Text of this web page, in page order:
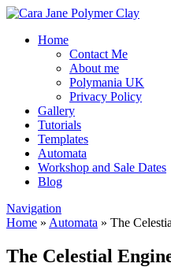
Home
Contact Me
About me
Polymania UK
Privacy Policy
Gallery
Tutorials
Templates
Automata
Workshop and Sale Dates
Blog
Navigation
Home » Automata » The
The Celestial